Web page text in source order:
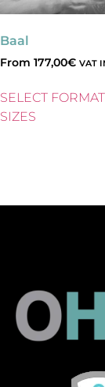
Baal
From 177,00€ VAT
SELECT
SIZES